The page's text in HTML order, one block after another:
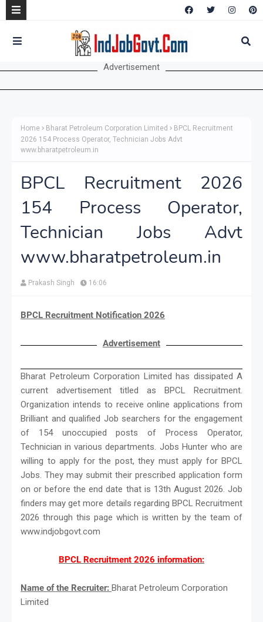
Advertisement
Home Bharat Petroleum Corporation Limited
BPCL Recruitment
2026 154 Process Operator, Technician Jobs Advt
www.bharatpetroleum.in
BPCL Recruitment 2026
154 Process Operator,
Technician Jobs Advt
www.bharatpetroleum.in
Prakash Singh 16:06
BPCL Recruitment Notification 2026
Advertisement
Bharat Petroleum Corporation Limited has dissipated A
current advertisement titled as BPCL Recruitment.
Organization intends to receive online applications from
Brilliant and qualified Job searchers for the engagement
of 154 unoccupied posts of Process Operator,
Technician in various departments. Jobs Hunter who are
willing to apply for the post, they must apply for BPCL
Jobs. They may submit their prescribed application form
on or before the end date that is 13th August 2026. Job
finders may get more details regarding BPCL Recruitment
2026 through this page which is written by the team of
www.indjobgovt.com
BPCL Recruitment 2026 information:
Name of the Recruiter: Bharat Petroleum Corporation
Limited